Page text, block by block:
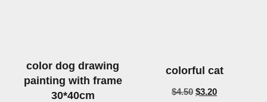
color dog drawing
painting with frame
30*40cm
colorful cat
$4.50 $3.20